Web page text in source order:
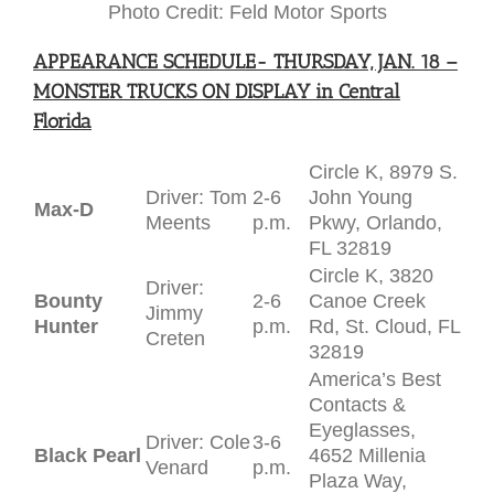
Photo Credit: Feld Motor Sports
APPEARANCE SCHEDULE- THURSDAY, JAN. 18 –
MONSTER TRUCKS ON DISPLAY in Central
Florida
Max-D
Driver: Tom
Meents
2-6
p.m.
Circle K, 8979 S.
John Young
Pkwy, Orlando,
FL 32819
Bounty
Hunter
Driver:
Jimmy
Creten
2-6
p.m.
Circle K, 3820
Canoe Creek
Rd, St. Cloud, FL
32819
Black Pearl
Driver: Cole
Venard
3-6
p.m.
America’s Best
Contacts &
Eyeglasses,
4652 Millenia
Plaza Way,